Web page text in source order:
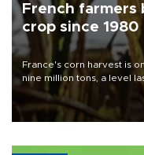
French farmers
crop since 1980
France's corn harvest is
nine million tons, a level
grains producer, the